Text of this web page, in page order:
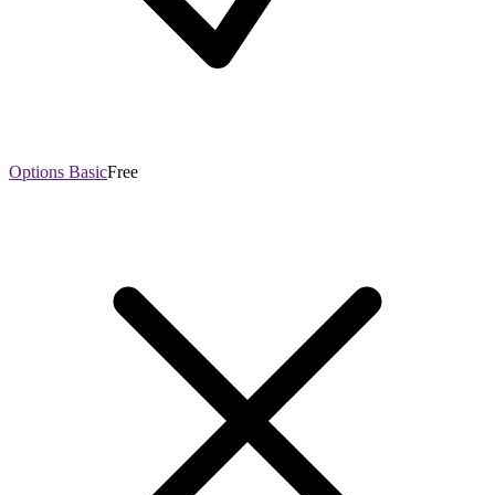
Options BasicFree